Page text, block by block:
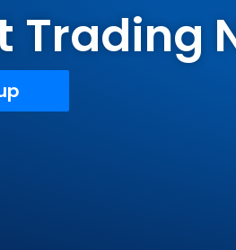
Trading